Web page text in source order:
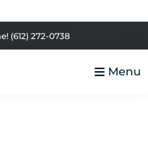
(612) 272-0738
Menu